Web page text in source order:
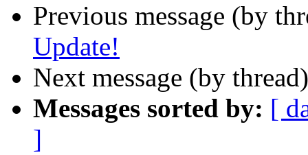
Previous message (by
Update!
Next message (by
Messages sorted by: [
]